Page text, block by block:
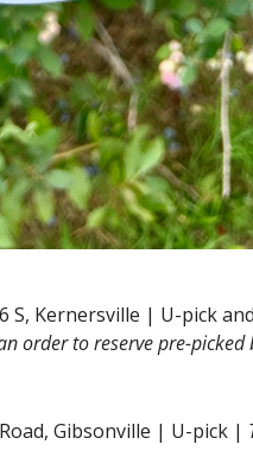
S, Kernersville | U-pick
order to reserve pre-picked
Gibsonville | U-pick |